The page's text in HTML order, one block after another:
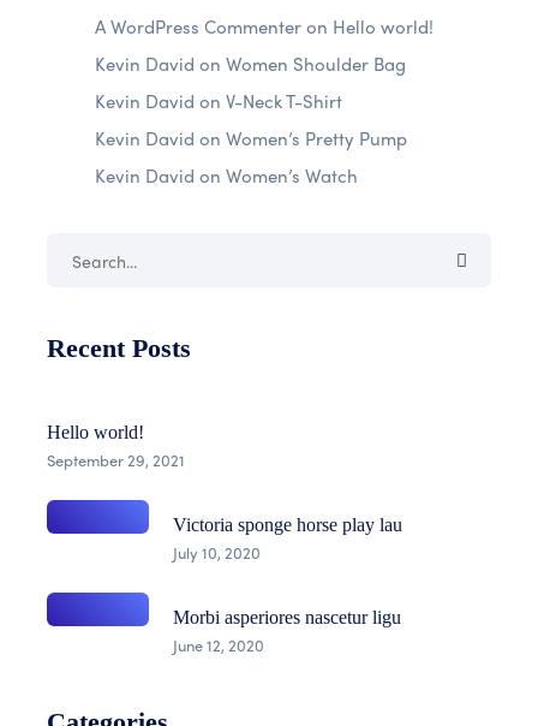
A WordPress Commenteron Hello world!
Kevin David on Women Shoulder Bag
Kevin David on V-Neck T-Shirt
Kevin David on Women’s Pretty Pump
Kevin David on Women’s Watch
Recent Posts
Hello world!
September 29, 2021
Victoria sponge horse play lau
July 10, 2020
Morbi asperiores nascetur ligu
June 12, 2020